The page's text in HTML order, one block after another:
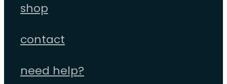
shop
contact
need help?